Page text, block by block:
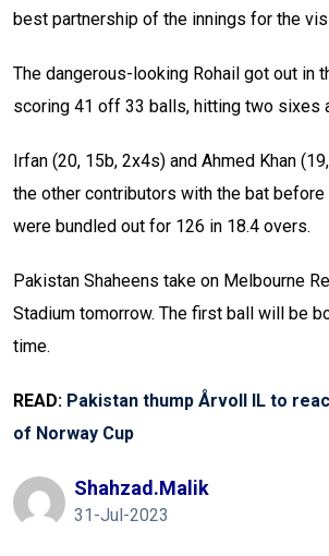
best partnership of the innings for the
The dangerous-looking Rohail got out in
scoring 41 off 33 balls, hitting two sixes
Irfan (20, 15b, 2x4s) and Ahmed Khan
the other contributors with the bat before
were bundled out for 126 in 18.4 overs.
Pakistan Shaheens take on Melbourne
Stadium tomorrow. The first ball will be
time.
READ: Pakistan thump Årvoll IL to
of Norway Cup
Shahzad.malik
31-Jul-2023